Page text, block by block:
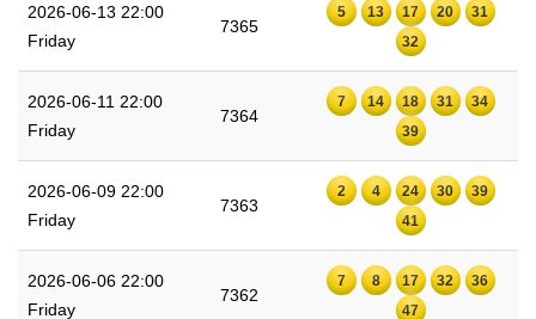
2026-06-13 22:00
Friday
7365
5 13 17 20
31
32
2026-06-11 22:00
Friday
7364
7 14 18 31
34
39
2026-06-09 22:00
Friday
7363
2 4 24 30
39
41
2026-06-06 22:00
Friday
7362
7 8 17 32
36
47